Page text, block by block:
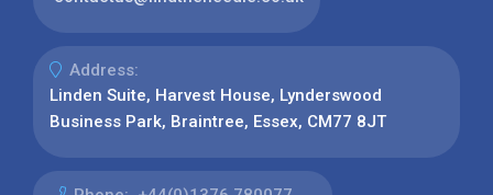
Address:
Linden Suite, Harvest House, Lynderswood
Business Park, Braintree, Essex, CM77 8JT